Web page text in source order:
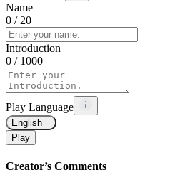
Name
0 / 20
Introduction
0 / 1000
Play Language
English
Play
Creator’s Comments